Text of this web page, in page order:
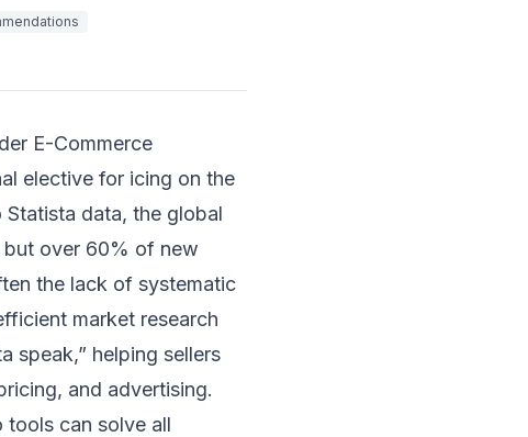
E-Commerce
elective for icing on the
data, the global
but over 60% of new
the lack of systematic
market research
speak,” helping sellers
and advertising.
tools can solve all